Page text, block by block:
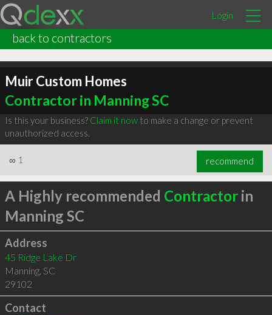
Login
back to contractors
Muir Custom Homes
Contractor in Manning SC
Is this your business? Claim it nowto make a change or prevent
unauthorized access.
∞ 1 recommend
A Highly recommended Contractorin
Manning SC
Address
45 Ridge Lake Dr
Manning, SC
29102
Contact